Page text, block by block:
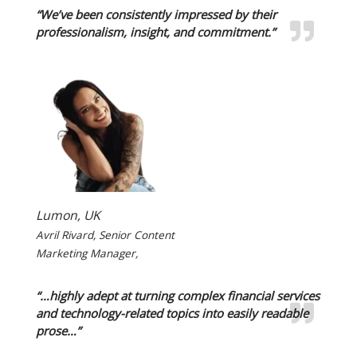
“We’ve been consistently impressed by their
professionalism, insight, and commitment.”
Lumon, UK
Avril Rivard, Senior Content
Marketing Manager,
“…highly adept at turning complex financial services
and technology-related topics into easily readable
prose…”